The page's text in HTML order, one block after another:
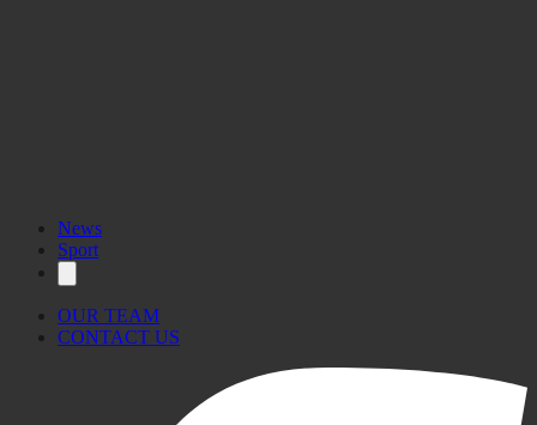
News
Sport
OUR TEAM
CONTACT US